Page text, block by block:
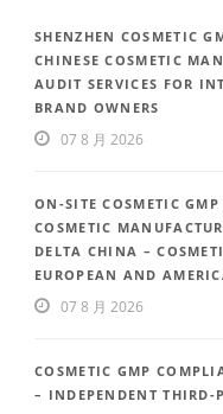
SHENZHEN COSMETIC
CHINESE COSMETIC
AUDIT SERVICES FOR
BRAND OWNERS
07 8 月 2026
ON-SITE COSMETIC
COSMETIC
DELTA CHINA –
EUROPEAN AND
07 8 月 2026
COSMETIC GMP
– INDEPENDENT THIRD-